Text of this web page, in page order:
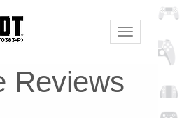
Toggle
navigation
Reviews